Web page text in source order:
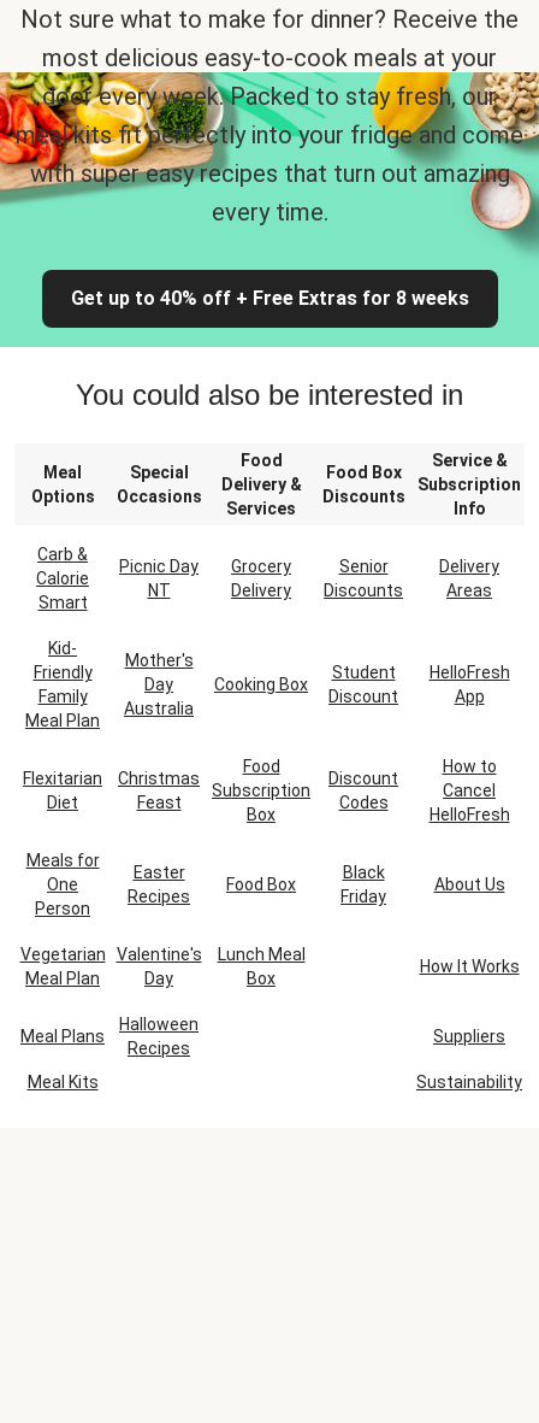
Not sure what to make for dinner? Receive the
most delicious easy-to-cook meals at your
door every week. Packed to stay fresh, our
meal kits fit perfectly into your fridge and come
with super easy recipes that turn out amazing
every time.
Get up to 40% off + Free Extras for 8 weeks
You could also be interested in
Meal
Options
Special
Occasions
Food
Delivery &
Services
Food Box
Discounts
Service &
Subscription
Info
Carb &
Calorie
Smart
Picnic Day
NT
Grocery
Delivery
Senior
Discounts
Delivery
Areas
Kid-
Friendly
Family
Meal Plan
Mother's
Day
Australia
Cooking Box
Student
Discount
HelloFresh
App
Flexitarian
Diet
Christmas
Feast
Food
Subscription
Box
Discount
Codes
How to
Cancel
HelloFresh
Meals for
One
Person
Easter
Recipes
Food Box
Black
Friday
About Us
Vegetarian
Meal Plan
Valentine's
Day
Lunch Meal
Box
How It Works
Meal Plans
Halloween
Recipes
Suppliers
Meal Kits Sustainability